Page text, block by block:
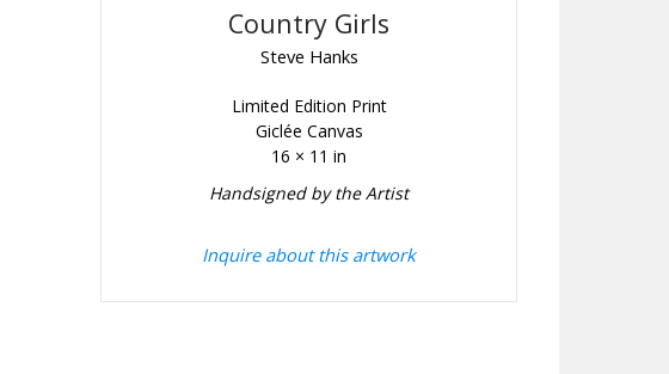
Country Girls
Steve Hanks
Limited Edition Print
Giclée Canvas
16 × 11 in
Handsigned by the Artist
Inquire about this artwork